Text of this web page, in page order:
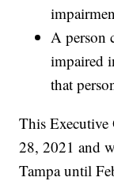
A person
impaired
that
This Executive
28, 2021 and
Tampa until